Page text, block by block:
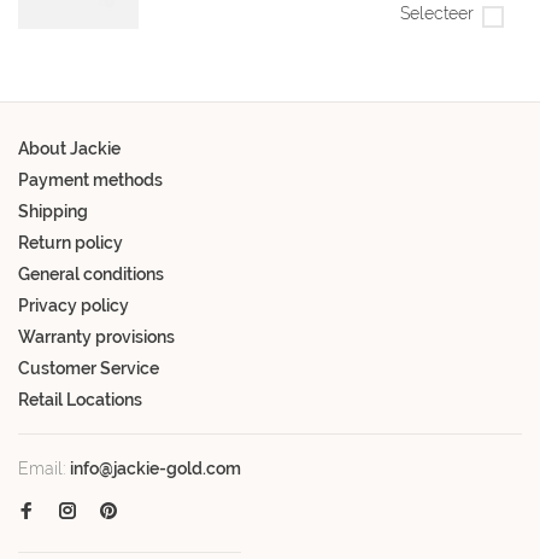
Selecteer
About Jackie
Payment methods
Shipping
Return policy
General conditions
Privacy policy
Warranty provisions
Customer Service
Retail Locations
Email: info@jackie-gold.com